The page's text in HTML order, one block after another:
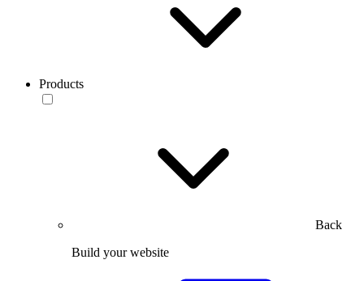
Products
Back
Build your website